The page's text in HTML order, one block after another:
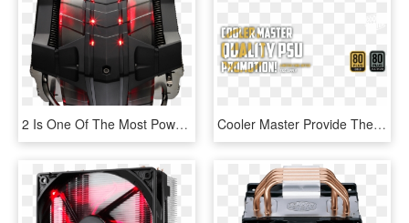
2 Is One Of The Most Powerful Air Cpu Coolers - Cooler Master V8 Gts Ver2, HD Png Download Cooler Master Provide Their The Most Reliable Power - 80 Plus Gold, HD Png Download